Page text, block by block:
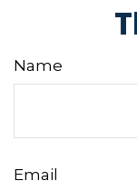
Name
Email